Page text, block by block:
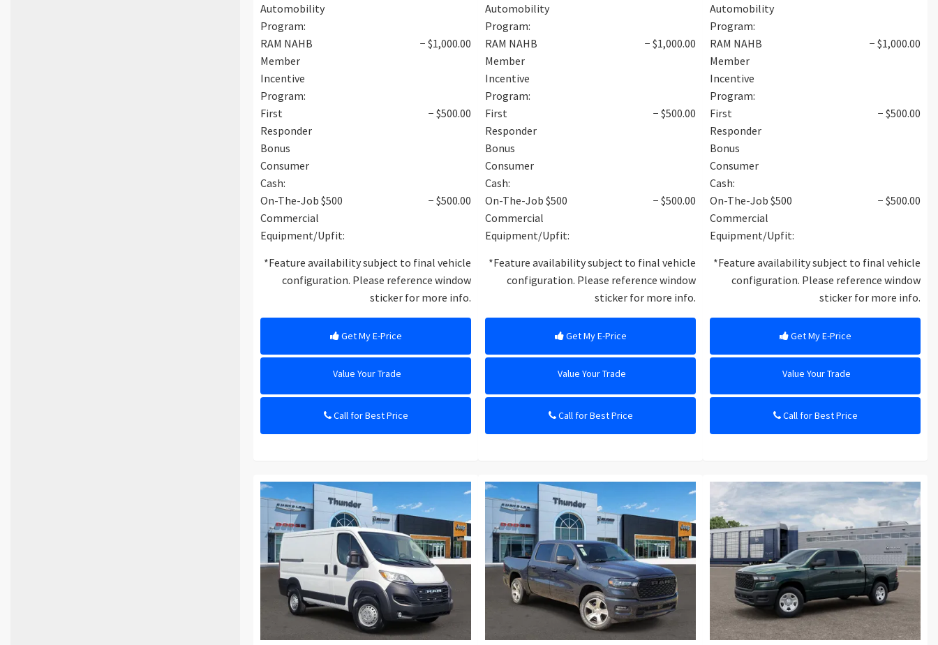
Automobility
Program:
RAM NAHB
Member
Incentive
Program:
− $1,000.00
First
Responder
Bonus
Consumer
Cash:
− $500.00
On-The-Job $500
Commercial
Equipment/Upfit:
− $500.00
*Feature availability subject to final vehicle
configuration. Please reference window
sticker for more info.
Get My E-Price
Value Your Trade
Call for Best Price
Automobility
Program:
RAM NAHB
Member
Incentive
Program:
− $1,000.00
First
Responder
Bonus
Consumer
Cash:
− $500.00
On-The-Job $500
Commercial
Equipment/Upfit:
− $500.00
*Feature availability subject to final vehicle
configuration. Please reference window
sticker for more info.
Get My E-Price
Value Your Trade
Call for Best Price
Automobility
Program:
RAM NAHB
Member
Incentive
Program:
− $1,000.00
First
Responder
Bonus
Consumer
Cash:
− $500.00
On-The-Job $500
Commercial
Equipment/Upfit:
− $500.00
*Feature availability subject to final vehicle
configuration. Please reference window
sticker for more info.
Get My E-Price
Value Your Trade
Call for Best Price